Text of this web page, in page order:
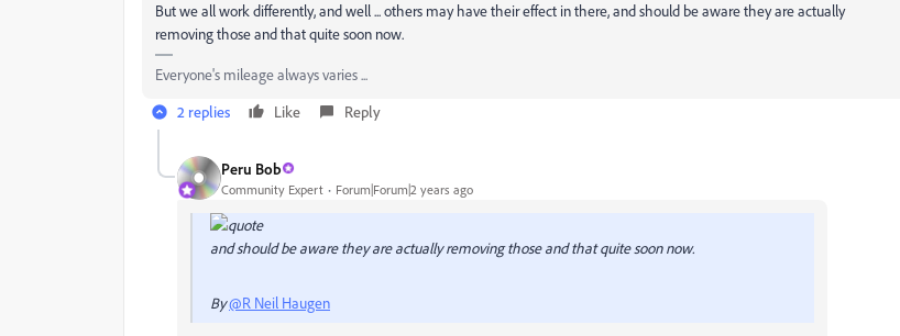
But we all work differently, and well ... others may have their effect in there, and should be aware they are actually
removing those and that quite soon now.
Everyone's mileage always varies ...
2 replies
Like Reply
Peru Bob
Community Expert Forum|Forum|2 years ago
and should be aware they are actually removing those and that quite soon now.
By@R Neil Haugen